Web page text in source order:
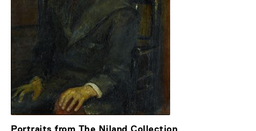
Portraits from The Niland Collection